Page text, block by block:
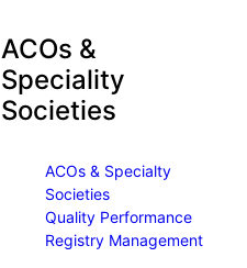
e
d
I
u
b
e
ACOs &
Speciality
Societies
ACOs & Specialty
Societies
Quality Performance
Registry Management